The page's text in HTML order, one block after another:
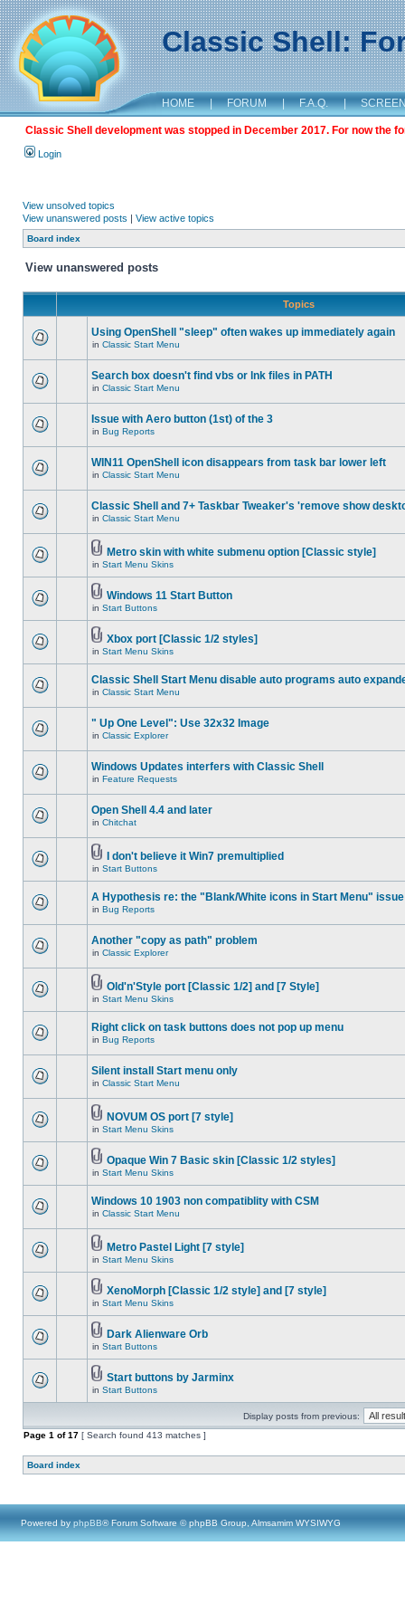
Classic Shell:
HOME | FORUM | F.A.Q. |
Classic Shell development was stopped in December 2017. For now the
Login
View unsolved topics
View unanswered posts | View active topics
Board index
View unanswered posts
Topics
Using OpenShell "sleep" often wakes up immediately again
in Classic Start Menu
Search box doesn't find vbs or lnk files in PATH
in Classic Start Menu
Issue with Aero button (1st) of the 3
in Bug Reports
WIN11 OpenShell icon disappears from task bar lower left
in Classic Start Menu
Classic Shell and 7+ Taskbar Tweaker's 'remove show
in Classic Start Menu
Metro skin with white submenu option [Classic style]
in Start Menu Skins
Windows 11 Start Button
in Start Buttons
Xbox port [Classic 1/2 styles]
in Start Menu Skins
Classic Shell Start Menu disable auto programs auto
in Classic Start Menu
" Up One Level": Use 32x32 Image
in Classic Explorer
Windows Updates interfers with Classic Shell
in Feature Requests
Open Shell 4.4 and later
in Chitchat
I don't believe it Win7 premultiplied
in Start Buttons
A Hypothesis re: the "Blank/White icons in Start Menu" issue
in Bug Reports
Another "copy as path" problem
in Classic Explorer
Old'n'Style port [Classic 1/2] and [7 Style]
in Start Menu Skins
Right click on task buttons does not pop up menu
in Bug Reports
Silent install Start menu only
in Classic Start Menu
NOVUM OS port [7 style]
in Start Menu Skins
Opaque Win 7 Basic skin [Classic 1/2 styles]
in Start Menu Skins
Windows 10 1903 non compatiblity with CSM
in Classic Start Menu
Metro Pastel Light [7 style]
in Start Menu Skins
XenoMorph [Classic 1/2 style] and [7 style]
in Start Menu Skins
Dark Alienware Orb
in Start Buttons
Start buttons by Jarminx
in Start Buttons
Display posts from previous:
Page 1 of17 [ Search found 413 matches ]
Board index
Powered by phpBB® Forum Software © phpBB Group, Almsamim WYSIWYG